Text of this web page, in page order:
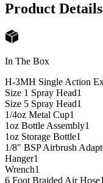
Product Details
In The Box
H-3MH Single Action
Size 1 Spray Head1
Size 5 Spray Head1
1/4oz Metal Cup1
1oz Bottle Assembly1
1oz Storage Bottle1
1/8" BSP Airbrush
Hanger1
Wrench1
6 Foot Braided Air Hose1